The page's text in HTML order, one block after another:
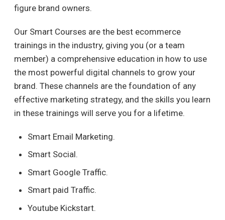
figure brand owners.
Our Smart Courses are the best ecommerce
trainings in the industry, giving you (or a team
member) a comprehensive education in how to use
the most powerful digital channels to grow your
brand. These channels are the foundation of any
effective marketing strategy, and the skills you learn
in these trainings will serve you for a lifetime.
Smart Email Marketing.
Smart Social.
Smart Google Traffic.
Smart paid Traffic.
Youtube Kickstart.